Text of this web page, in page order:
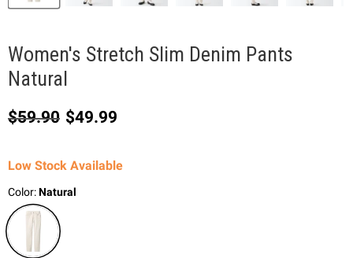
Women's Stretch Slim Denim Pants
Natural
Original price
$59.90 Current price
$49.99
Low Stock Available
Color:Natural